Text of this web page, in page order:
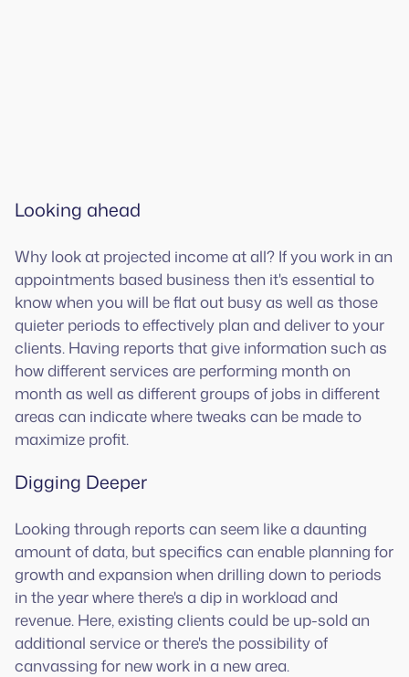
Looking ahead
Why look at projected income at all? If you work in an
appointments based business then it's essential to
know when you will be flat out busy as well as those
quieter periods to effectively plan and deliver to your
clients. Having reports that give information such as
how different services are performing month on
month as well as different groups of jobs in different
areas can indicate where tweaks can be made to
maximize profit.
Digging Deeper
Looking through reports can seem like a daunting
amount of data, but specifics can enable planning for
growth and expansion when drilling down to periods
in the year where there's a dip in workload and
revenue. Here, existing clients could be up-sold an
additional service or there's the possibility of
canvassing for new work in a new area.